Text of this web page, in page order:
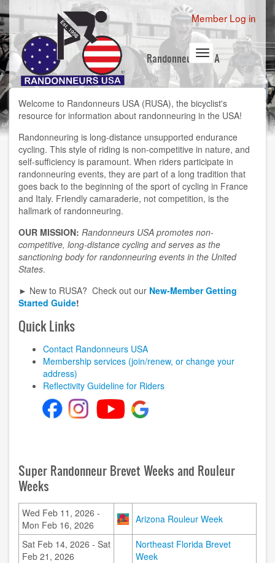
Skip
to
main
content
User
account
menu
Member Log in
Randonneurs USA
Toggle
navigation
Welcome to Randonneurs USA (RUSA), the bicyclist's
resource for information about randonneuring in the USA!
Randonneuring is long-distance unsupported endurance
cycling. This style of riding is non-competitive in nature, and
self-sufficiency is paramount. When riders participate in
randonneuring events, they are part of a long tradition that
goes back to the beginning of the sport of cycling in France
and Italy. Friendly camaraderie, not competition, is the
hallmark of randonneuring.
OUR MISSION: Randonneurs USA promotes non-
competitive, long-distance cycling and serves as the
sanctioning body for randonneuring events in the United
States.
► New to RUSA? Check out our New-Member Getting
Started Guide!
Quick Links
Contact Randonneurs USA
Membership services (join/renew, or change your
address)
Reflectivity Guideline for Riders
Super Randonneur Brevet Weeks and Rouleur
Weeks
Wed Feb 11, 2026 -
Mon Feb 16, 2026
ImageArizona Rouleur Week
Sat Feb 14, 2026 - Sat
Feb 21, 2026
Northeast Florida Brevet
Week